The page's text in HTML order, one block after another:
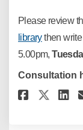
Please review
library then
5.00pm,
Consultation
Share